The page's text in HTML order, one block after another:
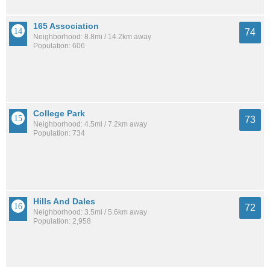
165 Association
Neighborhood: 8.8mi / 14.2km away
Population: 606
74
College Park
Neighborhood: 4.5mi / 7.2km away
Population: 734
73
Hills And Dales
Neighborhood: 3.5mi / 5.6km away
Population: 2,958
72